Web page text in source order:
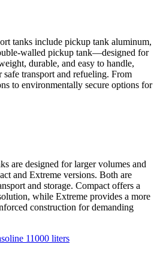
tanks include pickup tank aluminum,
walled pickup tank—designed for
durable, and easy to handle,
safe transport and refueling. From
to environmentally secure options for
are designed for larger volumes and
and Extreme versions. Both are
and storage. Compact offers a
while Extreme provides a more
construction for demanding